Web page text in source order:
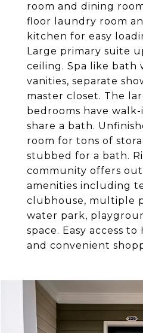
room and dining
floor laundry room
kitchen for easy
Large primary suite
ceiling. Spa like bath
vanities, separate
master closet. The
bedrooms have walk-
share a bath.
room for tons of
stubbed for a bath.
community offers
amenities including
clubhouse, multiple
water park,
space. Easy access to
and convenient